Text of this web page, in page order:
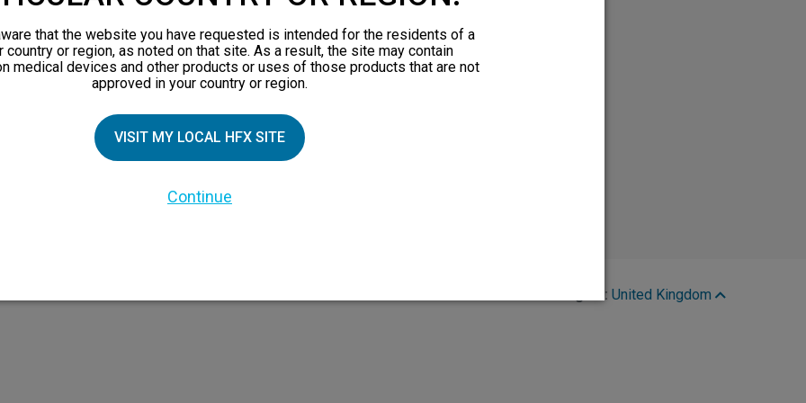
Family
Doctor
HFX Coach logo, NEVRO, and the NEVRO logo are trademarks or registered
Region: United Kingdom
that the website you have requested is intended for the residents of a
country or region, as noted on that site. As a result, the site may contain
medical devices and other products or uses of those products that are not
approved in your country or region.
VISIT MY LOCAL HFX SITE
Continue